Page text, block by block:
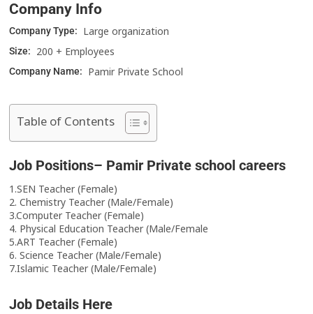
Company Info
Company Type: Large organization
Size: 200 + Employees
Company Name: Pamir Private School
Table of Contents
Job Positions– Pamir Private school careers
1.SEN Teacher (Female)
2. Chemistry Teacher (Male/Female)
3.Computer Teacher (Female)
4. Physical Education Teacher (Male/Female
5.ART Teacher (Female)
6. Science Teacher (Male/Female)
7.Islamic Teacher (Male/Female)
Job Details Here